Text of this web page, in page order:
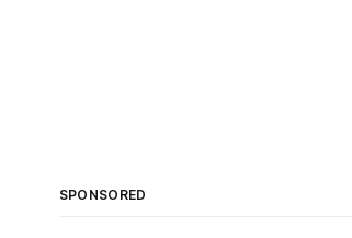
SPONSORED